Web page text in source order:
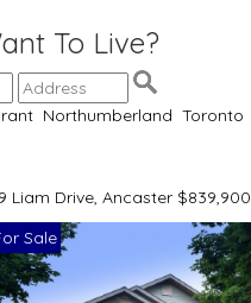
To Live?
Northumberland Toronto
Liam Drive, Ancaster $839,900
Sale